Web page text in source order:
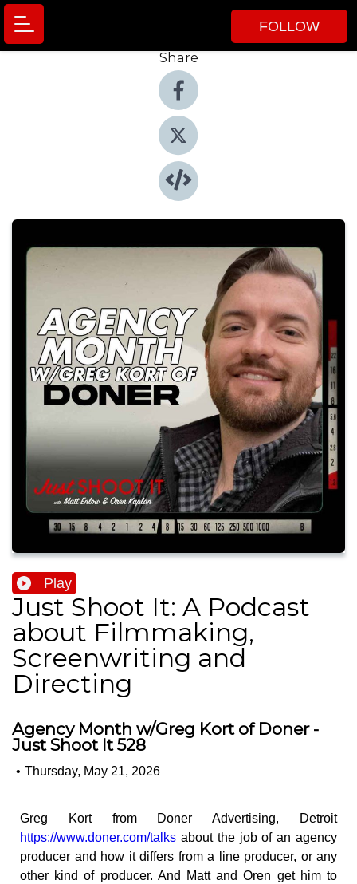
FOLLOW
Share
Play
Just Shoot It: A Podcast
about Filmmaking,
Screenwriting and
Directing
Agency Month w/Greg Kort of Doner -
Just Shoot It 528
• Thursday, May 21, 2026
Greg Kort from Doner Advertising, Detroit
https://www.doner.com/talks about the job of an agency
producer and how it differs from a line producer, or any
other kind of producer. And Matt and Oren get him to